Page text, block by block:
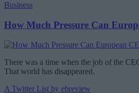
Business
How Much Pressure Can
There was a time when the job of the
That world has disappeared.
A Twitter List by ebreview